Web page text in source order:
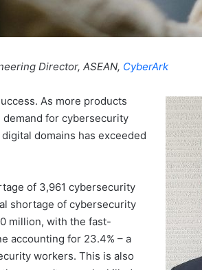
Director, ASEAN, CyberArk
As more products
for cybersecurity
domains has exceeded
of 3,961 cybersecurity
shortage of cybersecurity
million, with the fast-
accounting for 23.4% – a
workers. This is also